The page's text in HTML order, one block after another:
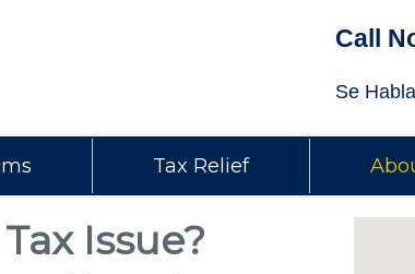
Call
Se
Tax Relief
Issue?